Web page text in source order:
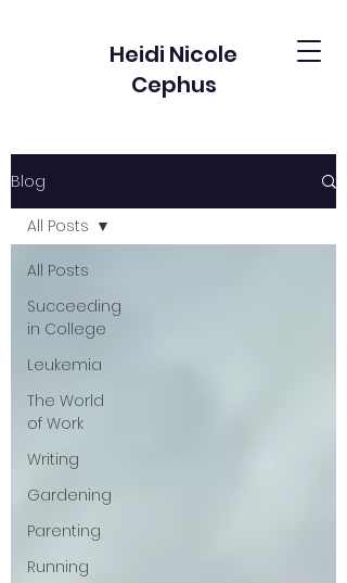
Heidi Nicole
Cephus
Blog
All Posts
Succeeding
in College
Leukemia
The World
of Work
Writing
Gardening
Parenting
Running
All Posts